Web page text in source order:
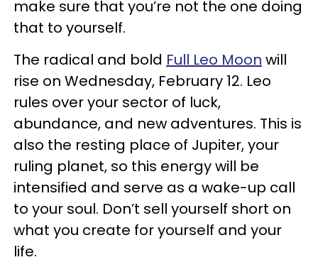
make sure that you’re not the one doing
that to yourself.
The radical and bold Full Leo Moon will
rise on Wednesday, February 12. Leo
rules over your sector of luck,
abundance, and new adventures. This is
also the resting place of Jupiter, your
ruling planet, so this energy will be
intensified and serve as a wake-up call
to your soul. Don’t sell yourself short on
what you create for yourself and your
life.